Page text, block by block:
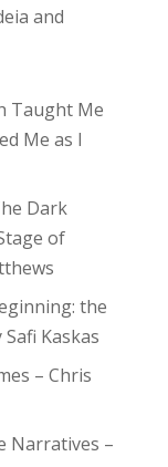
and
Taught Me
Me as I
Dark
of
the
Kaskas
– Chris
Narratives –